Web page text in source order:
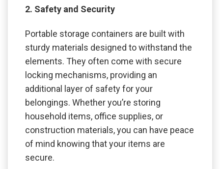
2. Safety and Security
Portable storage containers are built with
sturdy materials designed to withstand the
elements. They often come with secure
locking mechanisms, providing an
additional layer of safety for your
belongings. Whether you’re storing
household items, office supplies, or
construction materials, you can have peace
of mind knowing that your items are
secure.